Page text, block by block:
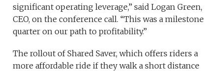
significant operating leverage,” said Logan Green,
CEO, on the conference call. “This was a milestone
quarter on our path to profitability.”
The rollout of Shared Saver, which offers riders a
more affordable ride if they walk a short distance